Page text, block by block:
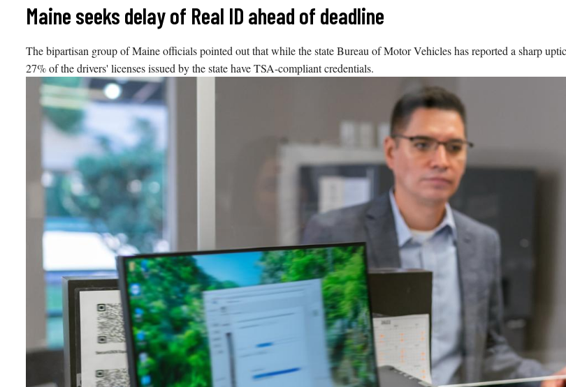
Maine seeks delay of Real ID ahead of deadline
The bipartisan group of Maine officials pointed out that while the state Bureau of Motor Vehicles has reported a sharp
27% of the drivers' licenses issued by the state have TSA-compliant credentials.